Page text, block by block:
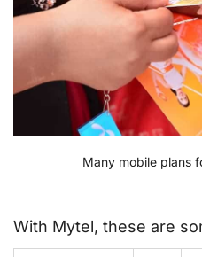
Many mobile plans
With Mytel, these are